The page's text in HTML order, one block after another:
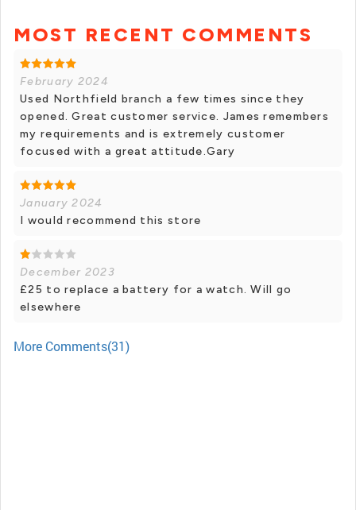
MOST RECENT COMMENTS
February 2024
Used Northfield branch a few times since they
opened. Great customer service. James remembers
my requirements and is extremely customer
focused with a great attitude.Gary
January 2024
I would recommend this store
December 2023
£25 to replace a battery for a watch. Will go
elsewhere
More Comments(31)